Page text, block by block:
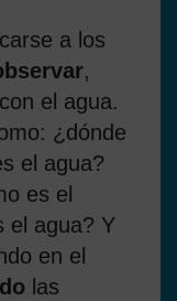
a los
,
el agua.
¿dónde
el agua?
es el
el agua? Y
en el
las